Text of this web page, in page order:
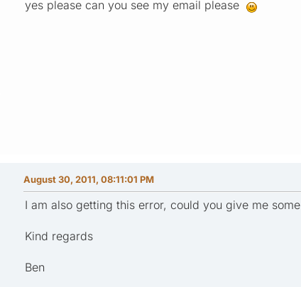
yes please can you see my email please
August 30, 2011, 08:11:01 PM
I am also getting this error, could you give me
Kind regards
Ben